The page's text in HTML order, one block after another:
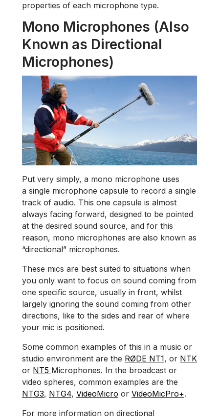
properties of each microphone type.
Mono Microphones (Also
Known as Directional
Microphones)
Put very simply, a mono microphone uses
a single microphone capsule to record a single
track of audio. This one capsule is almost
always facing forward, designed to be pointed
at the desired sound source, and for this
reason, mono microphones are also known as
“directional” microphones.
These mics are best suited to situations when
you only want to focus on sound coming from
one specific source, usually in front, whilst
largely ignoring the sound coming from other
directions, like to the sides and rear of where
your mic is positioned.
Some common examples of this in a music or
studio environment are the RØDE NT1, or NTK
or NT5 Microphones. In the broadcast or
video spheres, common examples are the
NTG3, NTG4, VideoMicro or VideoMicPro+.
For more information on directional